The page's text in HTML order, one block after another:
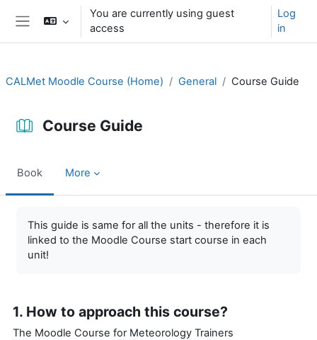
Skip to main content
You are currently using guest
access
Log
in
CALMet Moodle Course (Home) General Course Guide
Course Guide
Book More
This guide is same for all the units - therefore it is
linked to the Moodle Course start course in each
unit!
1. How to approach this course?
The Moodle Course for Meteorology Trainers